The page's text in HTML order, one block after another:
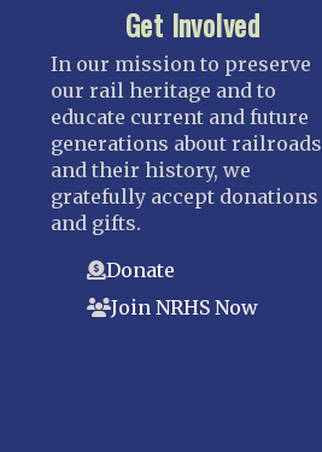
Get Involved
In our mission to preserve
our rail heritage and to
educate current and future
generations about railroads
and their history, we
gratefully accept donations
and gifts.
Donate
Join NRHS Now